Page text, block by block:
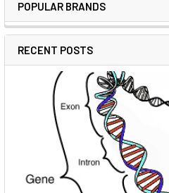
POPULAR BRANDS
RECENT POSTS